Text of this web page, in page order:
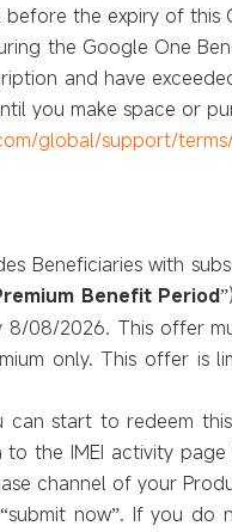
the expiry of this
the Google One
and have
you make space or
global/support/
Beneficiaries with
Benefit Period”
08/2026. This offer
only. This offer
can start to redeem
the IMEI activity page
channel of your
“submit now”. If you do